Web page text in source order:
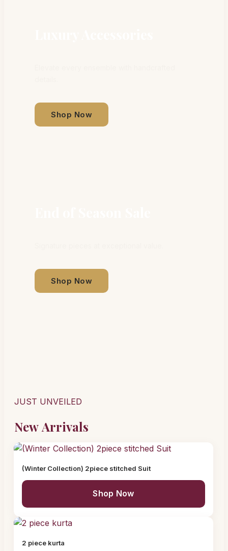
Shop Now
Shop Now
JUST UNVEILED
New Arrivals
(Winter Collection) 2piece stitched Suit
Shop Now
2 piece kurta